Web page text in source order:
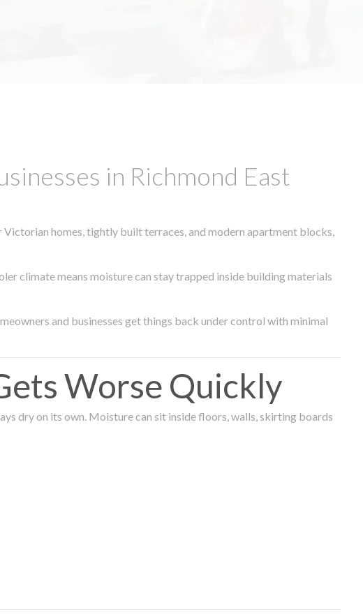
in Richmond East
homes, tightly built terraces, and modern apartment blocks,
climate means moisture can stay trapped inside building materials
and businesses get things back under control with minimal
Worse Quickly
dry on its own. Moisture can sit inside floors, walls, skirting boards